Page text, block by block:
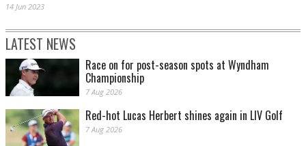
14 Jun 2023
LATEST NEWS
Race on for post-season spots at Wyndham
Championship
7 Aug 2026
Red-hot Lucas Herbert shines again in LIV Golf
7 Aug 2026